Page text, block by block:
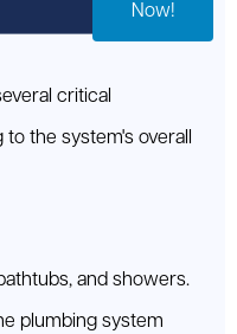
Now!
critical
the system's overall
and showers.
plumbing system